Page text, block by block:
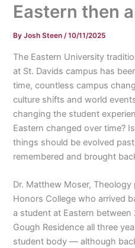
Eastern then
ByJosh Steen/10/11/2025
The Eastern University
at St. Davids campus has
time, countless campus
culture shifts and world
changing the student
Eastern changed over time?
things should be evolved
remembered and brought
Dr. Matthew Moser,
Honors College who arrived
a student at Eastern
Gough Residence all three
student body — although